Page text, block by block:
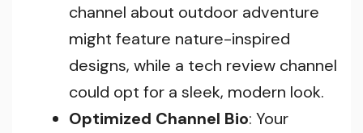
channel about outdoor adventure
might feature nature-inspired
designs, while a tech review channel
could opt for a sleek, modern look.
Optimized Channel Bio: Your